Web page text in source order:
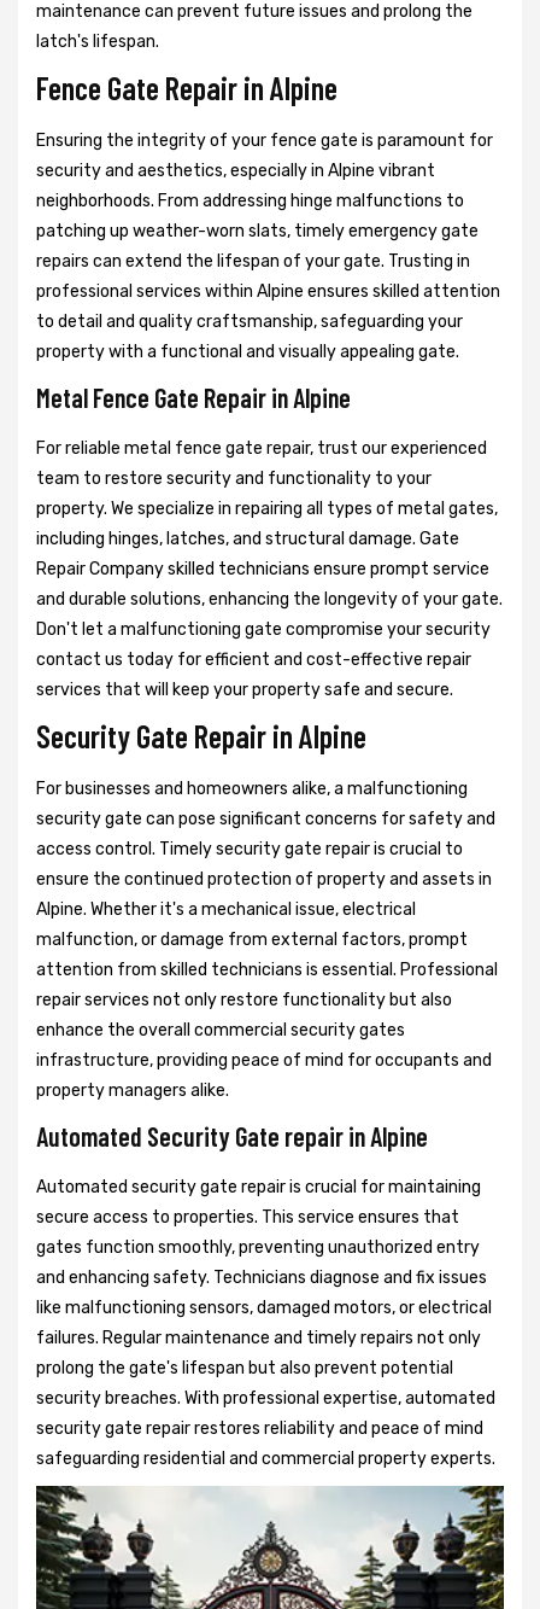
maintenance can prevent future issues and prolong the
latch's lifespan.
Fence Gate Repair in Alpine
Ensuring the integrity of your fence gate is paramount for
security and aesthetics, especially in Alpine vibrant
neighborhoods. From addressing hinge malfunctions to
patching up weather-worn slats, timely emergency gate
repairs can extend the lifespan of your gate. Trusting in
professional services within Alpine ensures skilled attention
to detail and quality craftsmanship, safeguarding your
property with a functional and visually appealing gate.
Metal Fence Gate Repair in Alpine
For reliable metal fence gate repair, trust our experienced
team to restore security and functionality to your
property. We specialize in repairing all types of metal gates,
including hinges, latches, and structural damage. Gate
Repair Company skilled technicians ensure prompt service
and durable solutions, enhancing the longevity of your gate.
Don't let a malfunctioning gate compromise your security
contact us today for efficient and cost-effective repair
services that will keep your property safe and secure.
Security Gate Repair in Alpine
For businesses and homeowners alike, a malfunctioning
security gate can pose significant concerns for safety and
access control. Timely security gate repair is crucial to
ensure the continued protection of property and assets in
Alpine. Whether it's a mechanical issue, electrical
malfunction, or damage from external factors, prompt
attention from skilled technicians is essential. Professional
repair services not only restore functionality but also
enhance the overall commercial security gates
infrastructure, providing peace of mind for occupants and
property managers alike.
Automated Security Gate repair in Alpine
Automated security gate repair is crucial for maintaining
secure access to properties. This service ensures that
gates function smoothly, preventing unauthorized entry
and enhancing safety. Technicians diagnose and fix issues
like malfunctioning sensors, damaged motors, or electrical
failures. Regular maintenance and timely repairs not only
prolong the gate's lifespan but also prevent potential
security breaches. With professional expertise, automated
security gate repair restores reliability and peace of mind
safeguarding residential and commercial property experts.